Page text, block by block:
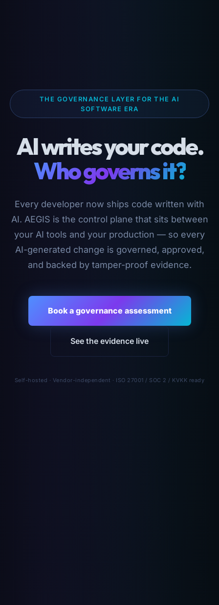
THE GOVERNANCE LAYER FOR THE AI
SOFTWARE ERA
AI writes your code.
Who governs it?
Every developer now ships code written with
AI. AEGIS is the control plane that sits between
your AI tools and your production — so every
AI-generated change is governed, approved,
and backed by tamper-proof evidence.
Book a governance assessment
See the evidence live
Self-hosted · Vendor-independent · ISO 27001 / SOC 2 / KVKK ready